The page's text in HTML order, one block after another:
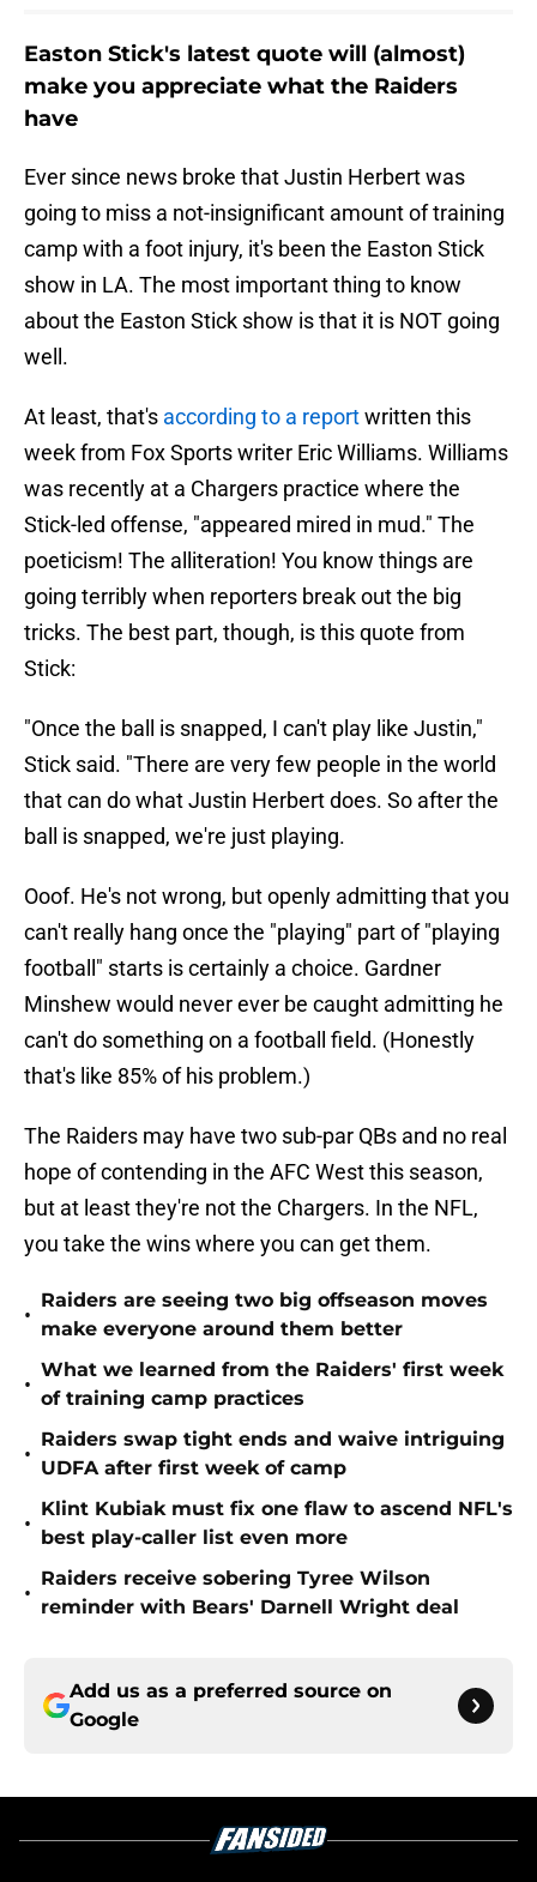
Easton Stick's latest quote will (almost)
make you appreciate what the Raiders
have
Ever since news broke that Justin Herbert was
going to miss a not-insignificant amount of training
camp with a foot injury, it's been the Easton Stick
show in LA. The most important thing to know
about the Easton Stick show is that it is NOT going
well.
At least, that's according to a reportwritten this
week from Fox Sports writer Eric Williams. Williams
was recently at a Chargers practice where the
Stick-led offense, "appeared mired in mud." The
poeticism! The alliteration! You know things are
going terribly when reporters break out the big
tricks. The best part, though, is this quote from
Stick:
"Once the ball is snapped, I can't play like Justin,"
Stick said. "There are very few people in the world
that can do what Justin Herbert does. So after the
ball is snapped, we're just playing.
Ooof. He's not wrong, but openly admitting that you
can't really hang once the "playing" part of "playing
football" starts is certainly a choice. Gardner
Minshew would never ever be caught admitting he
can't do something on a football field. (Honestly
that's like 85% of his problem.)
The Raiders may have two sub-par QBs and no real
hope of contending in the AFC West this season,
but at least they're not the Chargers. In the NFL,
you take the wins where you can get them.
•
Raiders are seeing two big offseason moves
make everyone around them better
•
What we learned from the Raiders' first week
of training camp practices
•
Raiders swap tight ends and waive intriguing
UDFA after first week of camp
•
Klint Kubiak must fix one flaw to ascend NFL's
best play-caller list even more
•
Raiders receive sobering Tyree Wilson
reminder with Bears' Darnell Wright deal
Add us as a preferred source on
Google